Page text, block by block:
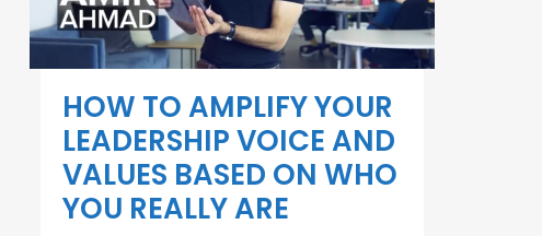
HOW TO AMPLIFY YOUR
LEADERSHIP VOICE AND
VALUES BASED ON WHO
YOU REALLY ARE